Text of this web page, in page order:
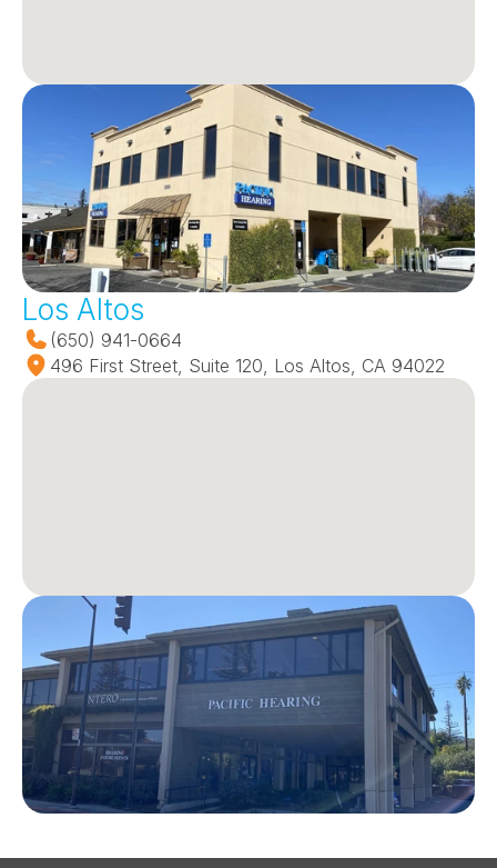
Los Altos
(650) 941-0664
496 First Street, Suite 120, Los Altos, CA 94022